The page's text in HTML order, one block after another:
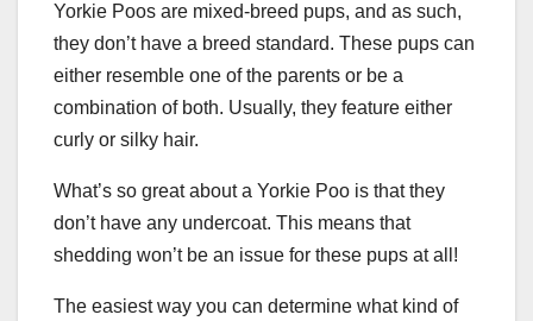
Yorkie Poos are mixed-breed pups, and as such,
they don’t have a breed standard. These pups can
either resemble one of the parents or be a
combination of both. Usually, they feature either
curly or silky hair.
What’s so great about a Yorkie Poo is that they
don’t have any undercoat. This means that
shedding won’t be an issue for these pups at all!
The easiest way you can determine what kind of